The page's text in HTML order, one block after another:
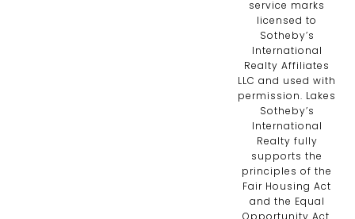
service marks
licensed to
Sotheby’s
International
Realty Affiliates
LLC and used with
permission. Lakes
Sotheby’s
International
Realty fully
supports the
principles of the
Fair Housing Act
and the Equal